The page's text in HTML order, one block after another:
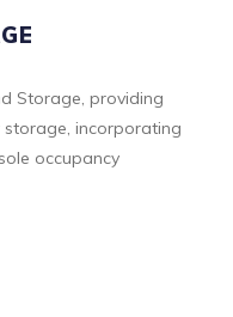
Storage, providing
storage, incorporating
occupancy